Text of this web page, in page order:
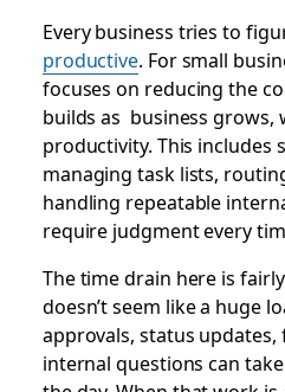
Every business tries to
productive. For small
focuses on reducing the
builds as business grows,
productivity. This includes
managing task lists,
handling repeatable
require judgment every
The time drain here is
doesn’t seem like a huge
approvals, status updates,
internal questions can